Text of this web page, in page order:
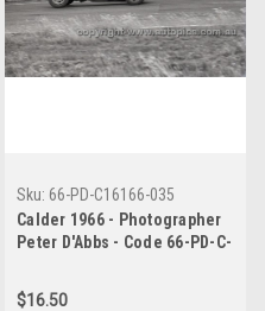
Sku: 66-PD-C16166-035
Calder 1966 - Photographer
Peter D'Abbs - Code 66-PD-C-
$16.50